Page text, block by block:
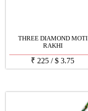
THREE DIAMOND MOTI
RAKHI
₹ 225 /$ 3.75